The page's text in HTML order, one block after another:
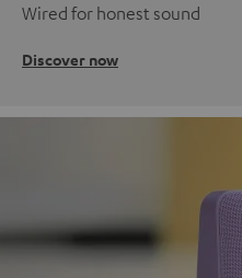
Wired for honest sound
Discover now